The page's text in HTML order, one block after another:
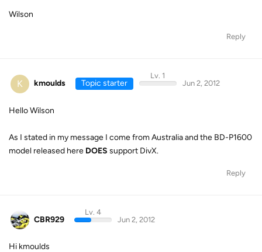
Wilson
Reply
K kmoulds Topic starter
Lv. 1
Jun 2, 2012
Hello Wilson
As I stated in my message I come from Australia and the BD-P1600
model released here DOES support DivX.
Reply
CBR929
Lv. 4
Jun 2, 2012
Hi kmoulds